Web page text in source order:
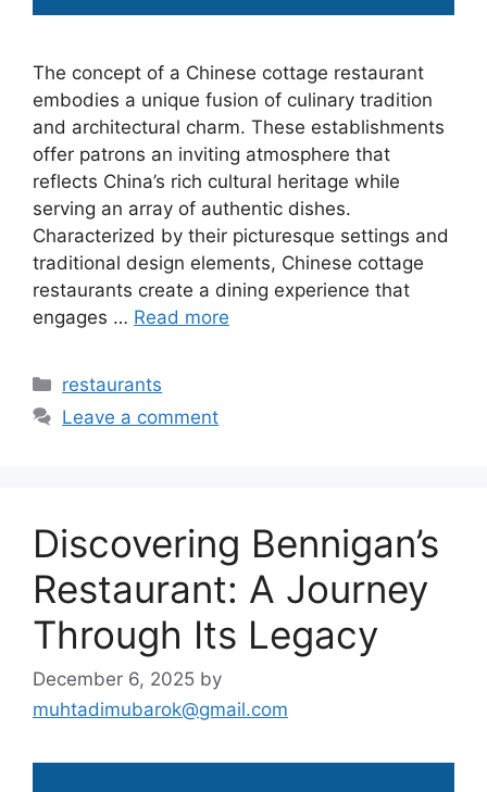
The concept of a Chinese cottage restaurant
embodies a unique fusion of culinary tradition
and architectural charm. These establishments
offer patrons an inviting atmosphere that
reflects China’s rich cultural heritage while
serving an array of authentic dishes.
Characterized by their picturesque settings and
traditional design elements, Chinese cottage
restaurants create a dining experience that
engages … Read more
Categories
restaurants
Leave a comment
Discovering Bennigan’s
Restaurant: A Journey
Through Its Legacy
December 6, 2025 by
muhtadimubarok@gmail.com